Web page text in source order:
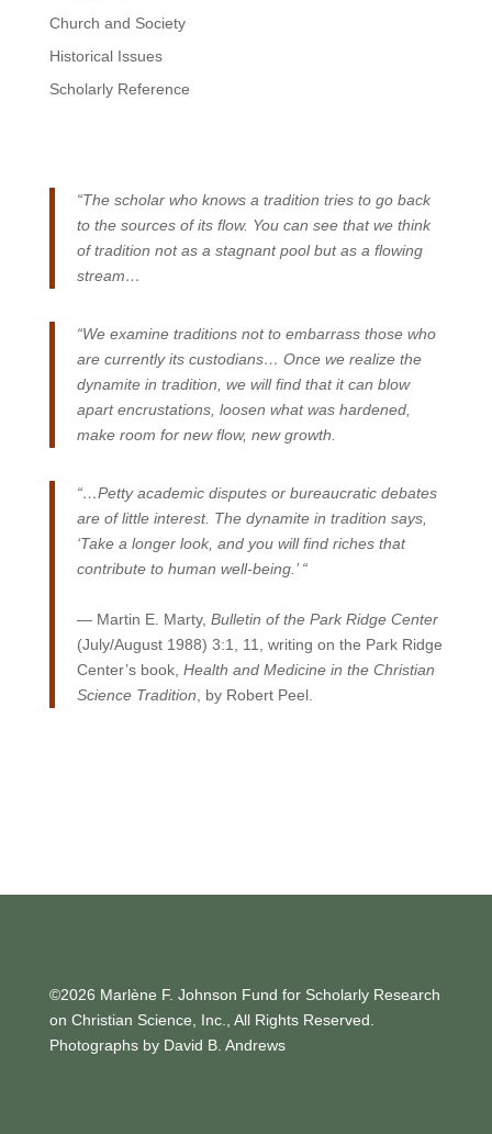
Church and Society
Historical Issues
Scholarly Reference
“The scholar who knows a tradition tries to go back
to the sources of its flow. You can see that we think
of tradition not as a stagnant pool but as a flowing
stream…
“We examine traditions not to embarrass those who
are currently its custodians… Once we realize the
dynamite in tradition, we will find that it can blow
apart encrustations, loosen what was hardened,
make room for new flow, new growth.
“…Petty academic disputes or bureaucratic debates
are of little interest. The dynamite in tradition says,
‘Take a longer look, and you will find riches that
contribute to human well-being.’ “
— Martin E. Marty, Bulletin of the Park Ridge Center
(July/August 1988) 3:1, 11, writing on the Park Ridge
Center’s book, Health and Medicine in the Christian
Science Tradition , by Robert Peel.
©2026 Marlène F. Johnson Fund for Scholarly Research
on Christian Science, Inc., All Rights Reserved.
Photographs by David B. Andrews